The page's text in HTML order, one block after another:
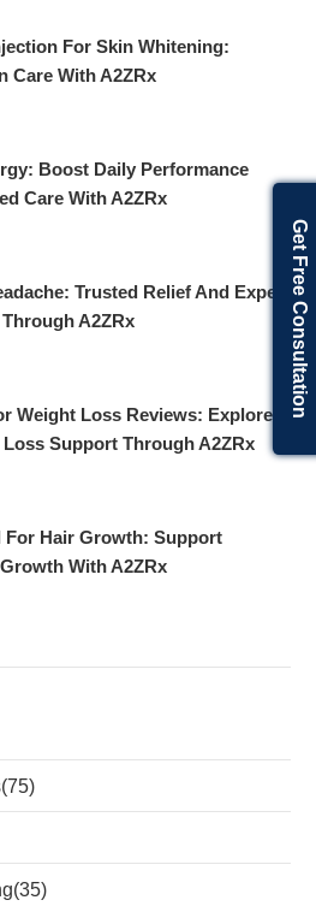
For Skin Whitening:
Care With A2ZRx
Boost Daily Performance
Care With A2ZRx
Trusted Relief And Expert
A2ZRx
Weight Loss Reviews: Explore
Support Through A2ZRx
For Hair Growth: Support
With A2ZRx
(75)
(35)
Get Free Consultation